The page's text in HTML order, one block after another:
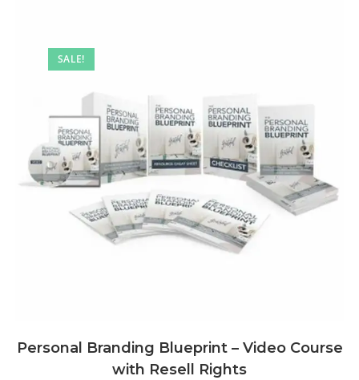
SALE!
Personal Branding Blueprint – Video Course
with Resell Rights